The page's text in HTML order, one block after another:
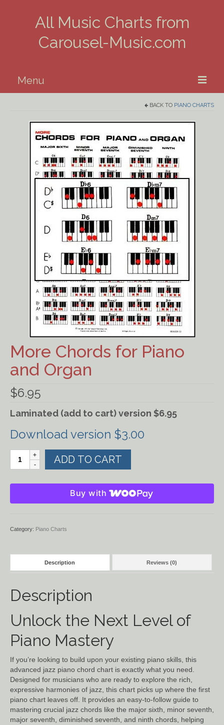
All Music Charts from
Carousel-Music.com
Menu
Piano
Guitar
Banjo, Uke & Mandolin
Winds
Music Theory
Ancient Civilizations
Contact Us
Cart
Checkout
FOR MUSIC STORES AND
STUDIOS
BACK TO PIANO CHARTS
More Chords for Piano
and Organ
$6.95
Laminated (add to cart) version $6.95
Download version $3.00
Chords
Piano
Organ
ADD TO CART
Buy with
Category: Piano Charts
Description Reviews (0)
Description
Unlock the Next Level of
Piano Mastery
If you’re looking to build upon your existing piano skills, this
advanced jazz piano chord chart is exactly what you need.
Designed for musicians who are ready to explore the rich,
expressive harmonies of jazz, this chart picks up where the first
piano chart leaves off. It provides an easy-to-follow guide to
mastering crucial jazz chords like the major sixth, minor seventh,
major seventh, diminished seventh, and ninth chords, helping